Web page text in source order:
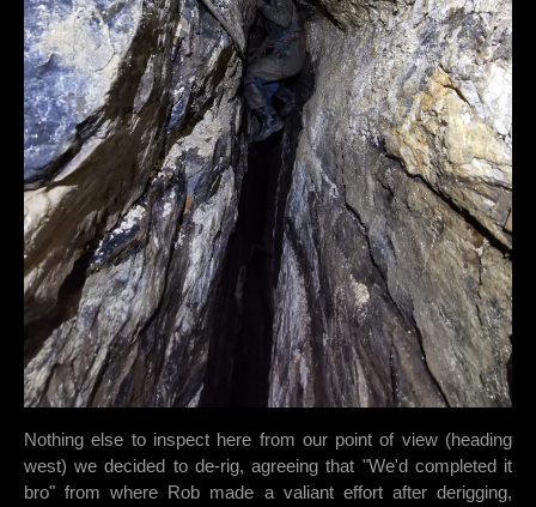
Nothing else to inspect here from our point of view (heading
west) we decided to de-rig, agreeing that "We'd completed it
bro" from where Rob made a valiant effort after derigging,